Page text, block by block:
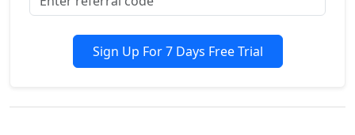
Sign Up For 7 Days Free Trial